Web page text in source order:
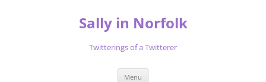
Sally in Norfolk
Twitterings of a Twitterer
Menu